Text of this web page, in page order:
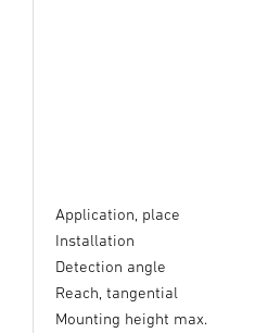
Application, place
Installation
Detection angle
Reach, tangential
Mounting height max.